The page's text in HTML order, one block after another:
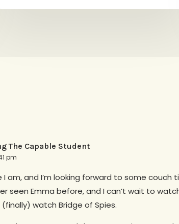
The Capable Student
pm
I am, and I’m looking forward to some couch
seen Emma before, and I can’t wait to
watch Bridge of Spies.